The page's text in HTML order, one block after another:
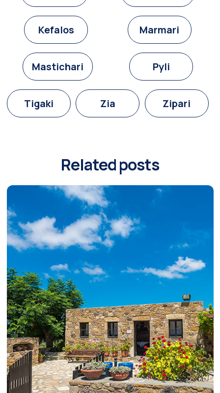
Kefalos Marmari
Mastichari Pyli
Tigaki Zia Zipari
Related posts